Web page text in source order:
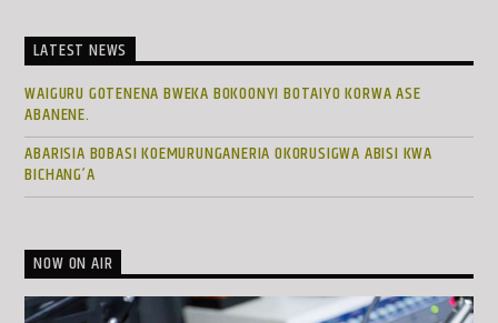
LATEST NEWS
WAIGURU GOTENENA BWEKA BOKOONYI BOTAIYO KORWA ASE
ABANENE.
ABARISIA BOBASI KOEMURUNGANERIA OKORUSIGWA ABISI KWA
BICHANG’A
NOW ON AIR